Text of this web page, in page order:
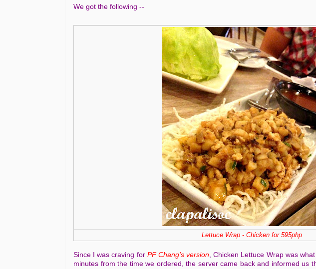
We got the following --
Lettuce Wrap - Chicken for 595php
Since I was craving for PF Chang's version , Chicken Lettuce Wrap was
minutes from the time we ordered, the server came back and informed us